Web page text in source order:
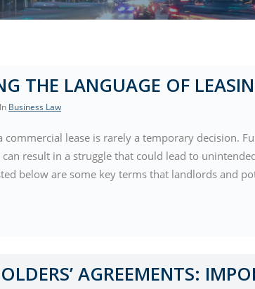
THE LANGUAGE OF
Business Law
commercial lease is rarely a temporary decision.
result in a struggle that could lead to
below are some key terms that landlords and
AGREEMENTS: